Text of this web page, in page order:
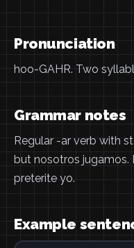
Pronunciation
hoo-GAHR. Two
Grammar notes
Regular -ar verb with
but nosotros jugamos.
preterite yo.
Example